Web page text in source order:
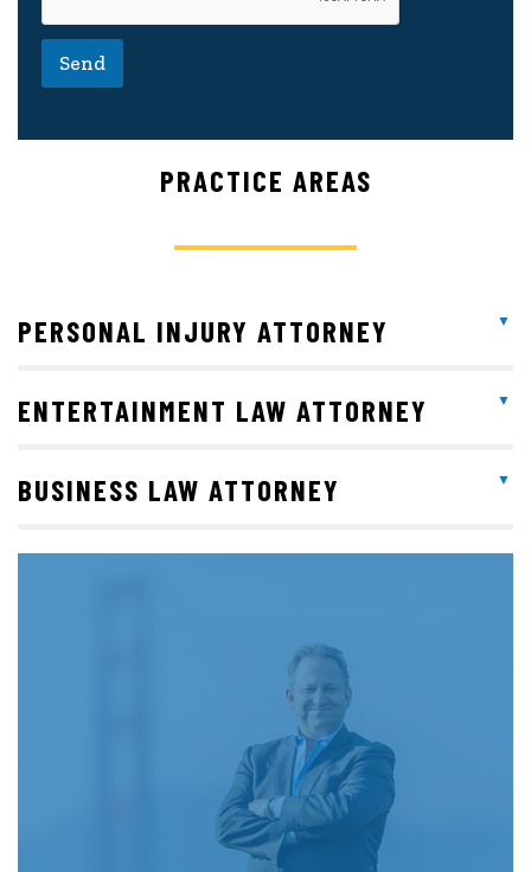
Send
PRACTICE AREAS
PERSONAL INJURY ATTORNEY
ENTERTAINMENT LAW ATTORNEY
BUSINESS LAW ATTORNEY